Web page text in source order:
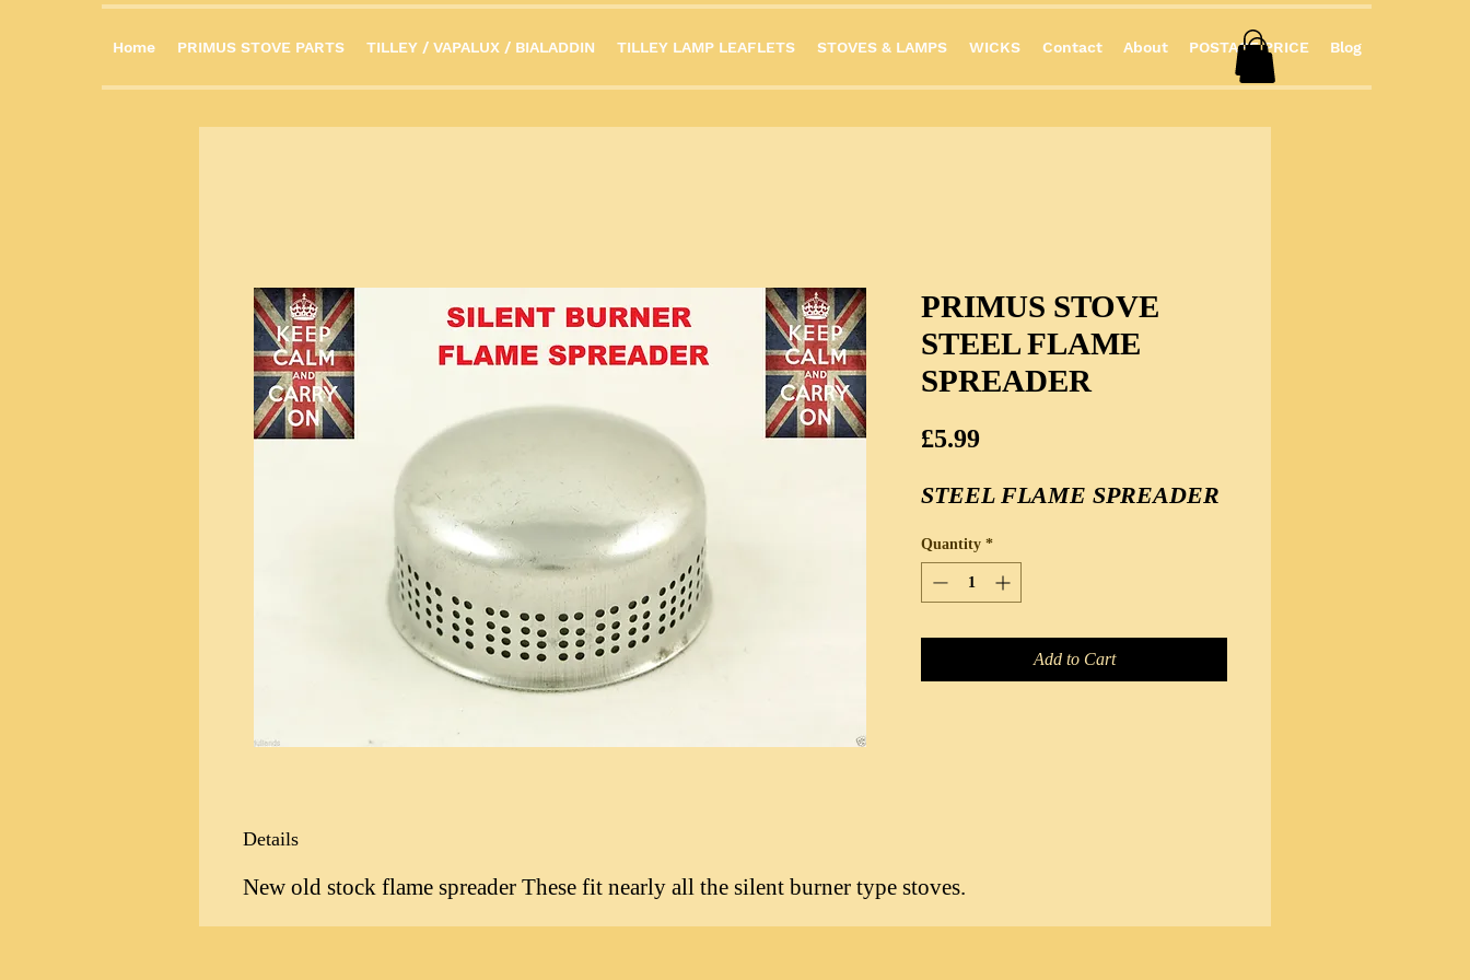
Home PRIMUS STOVE PARTS TILLEY / VAPALUX / BIALADDIN TILLEY LAMP LEAFLETS STOVES & LAMPS WICKS Contact About POSTAGE PRICE Blog
PRIMUS STOVE
STEEL FLAME
SPREADER
£5.99Price
STEEL FLAME SPREADER
Quantity *
Add to Cart
Details
New old stock flame spreader These fit nearly all the silent burner type stoves.